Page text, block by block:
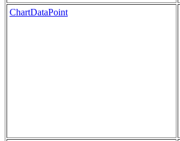
ChartDataPoint